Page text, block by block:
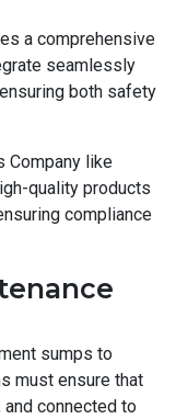
a comprehensive
seamlessly
both safety
Company like
quality products
compliance
sumps to
must ensure that
connected to